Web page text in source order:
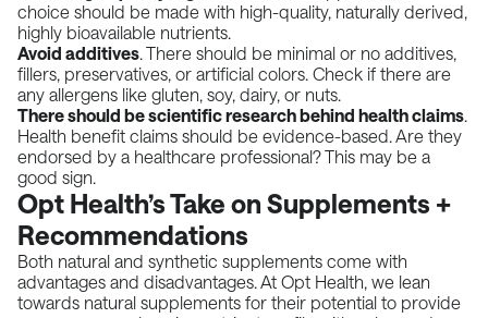
choice should be made with high-quality, naturally derived,
highly bioavailable nutrients.
Avoid additives. There should be minimal or no additives,
fillers, preservatives, or artificial colors. Check if there are
any allergens like gluten, soy, dairy, or nuts.
There should be scientific research behind health claims.
Health benefit claims should be evidence-based. Are they
endorsed by a healthcare professional? This may be a
good sign.
Opt Health’s Take on Supplements +
Recommendations
Both natural and synthetic supplements come with
advantages and disadvantages. At Opt Health, we lean
towards natural supplements for their potential to provide